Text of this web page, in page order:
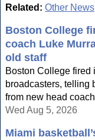
Related: Other News
Boston College
coach Luke
old staff
Boston College fired
broadcasters, telling
from new head
Wed Aug 5, 2026
Miami